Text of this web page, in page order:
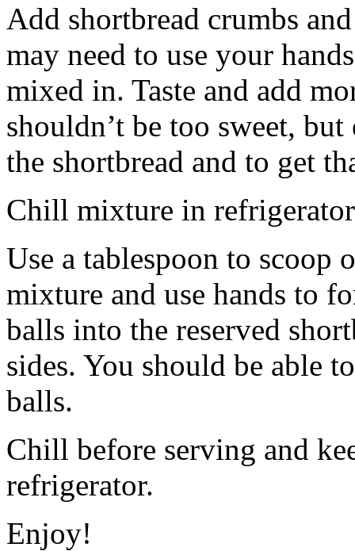
Add shortbread crumbs
may need to use your
mixed in. Taste and add
shouldn’t be too sweet,
the shortbread and to get
Chill mixture in
Use a tablespoon to scoop
mixture and use hands to
balls into the reserved
sides. You should be able
balls.
Chill before serving and
refrigerator.
Enjoy!